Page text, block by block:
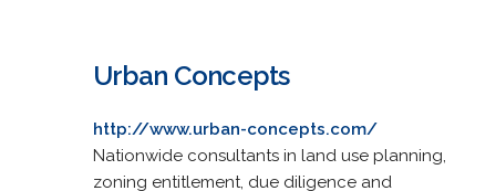
Urban Concepts
http://www.urban-concepts.com/
Nationwide consultants in land use planning,
zoning entitlement, due diligence and